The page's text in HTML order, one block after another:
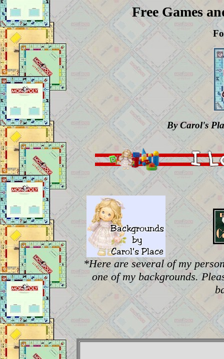
Free Games
By Carol's
*Here are several of my
one of my backgrounds.